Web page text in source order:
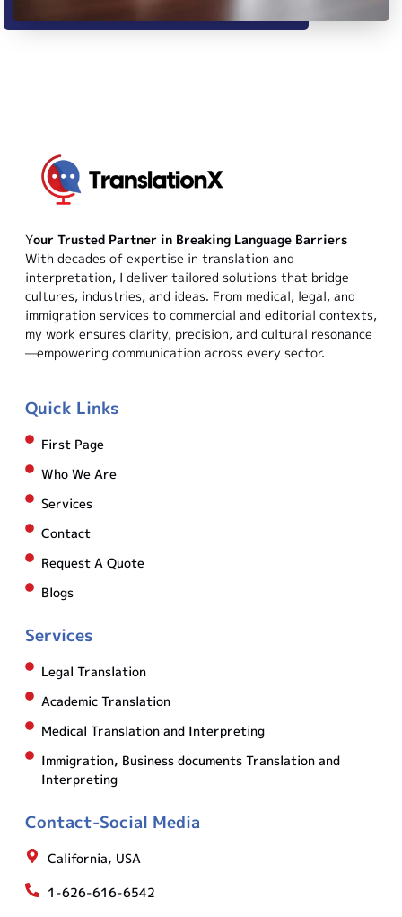
Your Trusted Partner in Breaking Language Barriers
With decades of expertise in translation and
interpretation, I deliver tailored solutions that bridge
cultures, industries, and ideas. From medical, legal, and
immigration services to commercial and editorial contexts,
my work ensures clarity, precision, and cultural resonance
—empowering communication across every sector.
Quick Links
First Page
Who We Are
Services
Contact
Request A Quote
Blogs
Services
Legal Translation
Academic Translation
Medical Translation and Interpreting
Immigration, Business documents Translation and
Interpreting
Contact-Social Media
California, USA
1-626-616-6542